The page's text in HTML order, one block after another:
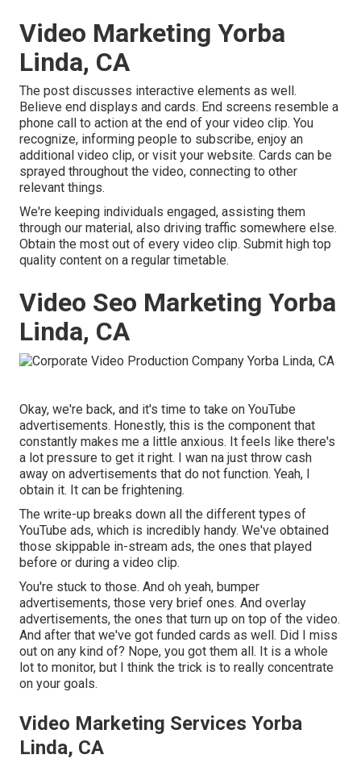
Video Marketing Yorba
Linda, CA
The post discusses interactive elements as well.
Believe end displays and cards. End screens resemble a
phone call to action at the end of your video clip. You
recognize, informing people to subscribe, enjoy an
additional video clip, or visit your website. Cards can be
sprayed throughout the video, connecting to other
relevant things.
We're keeping individuals engaged, assisting them
through our material, also driving traffic somewhere else.
Obtain the most out of every video clip. Submit high top
quality content on a regular timetable.
Video Seo Marketing Yorba
Linda, CA
Okay, we're back, and it's time to take on YouTube
advertisements. Honestly, this is the component that
constantly makes me a little anxious. It feels like there's
a lot pressure to get it right. I wan na just throw cash
away on advertisements that do not function. Yeah, I
obtain it. It can be frightening.
The write-up breaks down all the different types of
YouTube ads, which is incredibly handy. We've obtained
those skippable in-stream ads, the ones that played
before or during a video clip.
You're stuck to those. And oh yeah, bumper
advertisements, those very brief ones. And overlay
advertisements, the ones that turn up on top of the video.
And after that we've got funded cards as well. Did I miss
out on any kind of? Nope, you got them all. It is a whole
lot to monitor, but I think the trick is to really concentrate
on your goals.
Video Marketing Services Yorba
Linda, CA